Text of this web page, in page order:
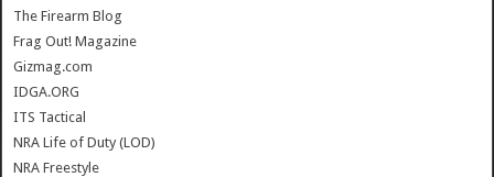
The Firearm Blog
Frag Out! Magazine
Gizmag.com
IDGA.ORG
ITS Tactical
NRA Life of Duty (LOD)
NRA Freestyle